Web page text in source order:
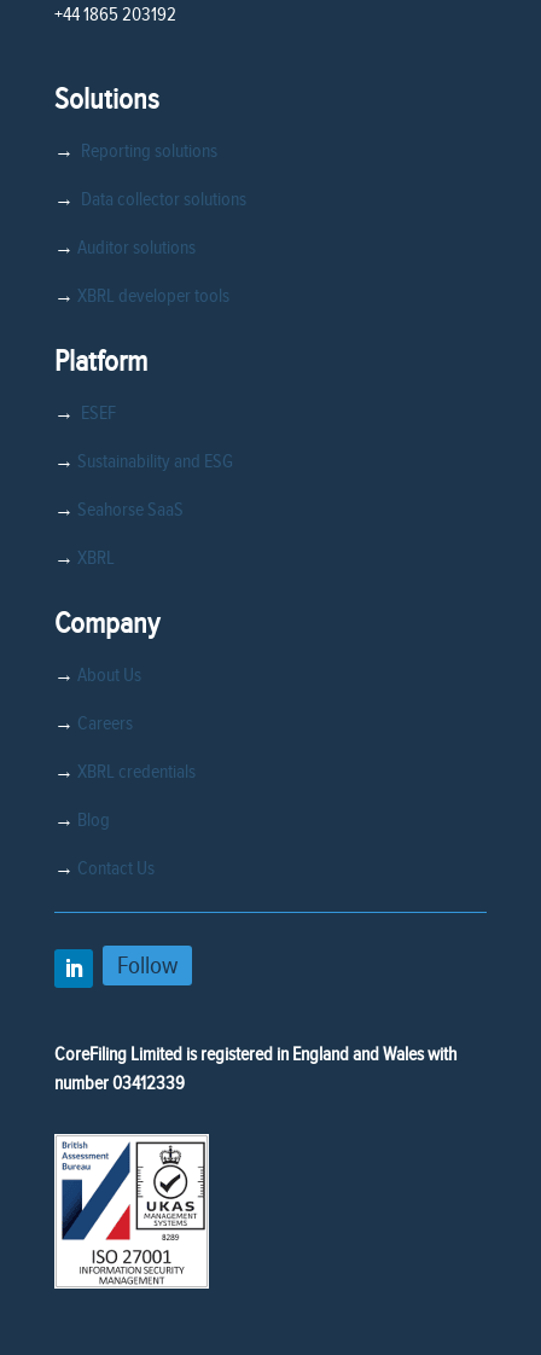
+44 1865 203192
Solutions
→ Reporting solutions
→ Data collector solutions
→ Auditor solutions
→ XBRL developer tools
Platform
→ ESEF
→ Sustainability and ESG
→ Seahorse SaaS
→ XBRL
Company
→ About Us
→ Careers
→ XBRL credentials
→ Blog
→ Contact Us
Follow
CoreFiling Limited is registered in England and Wales with
number 03412339